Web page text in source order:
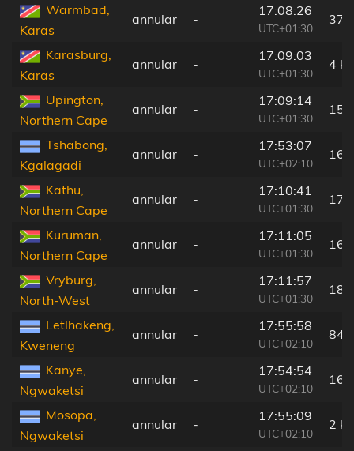
Warmbad,
Karas
annular -
17:08:26
UTC+01:30
37
Karasburg,
Karas
annular -
17:09:03
UTC+01:30
4
Upington,
Northern Cape
annular -
17:09:14
UTC+01:30
Tshabong,
Kgalagadi
annular -
17:53:07
UTC+02:10
16
Kathu,
Northern Cape
annular -
17:10:41
UTC+01:30
Kuruman,
Northern Cape
annular -
17:11:05
UTC+01:30
Vryburg,
North-West
annular -
17:11:57
UTC+01:30
Letlhakeng,
Kweneng
annular -
17:55:58
UTC+02:10
84
Kanye,
Ngwaketsi
annular -
17:54:54
UTC+02:10
16
Mosopa,
Ngwaketsi
annular -
17:55:09
UTC+02:10
2